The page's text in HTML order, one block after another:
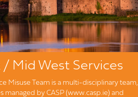
/ Mid West Services
Misuse Team is a multi-disciplinary team,
managed by CASP (www.casp.ie) and